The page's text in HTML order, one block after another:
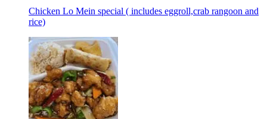
Chicken Lo Mein special ( includes eggroll,crab rangoon and
rice)